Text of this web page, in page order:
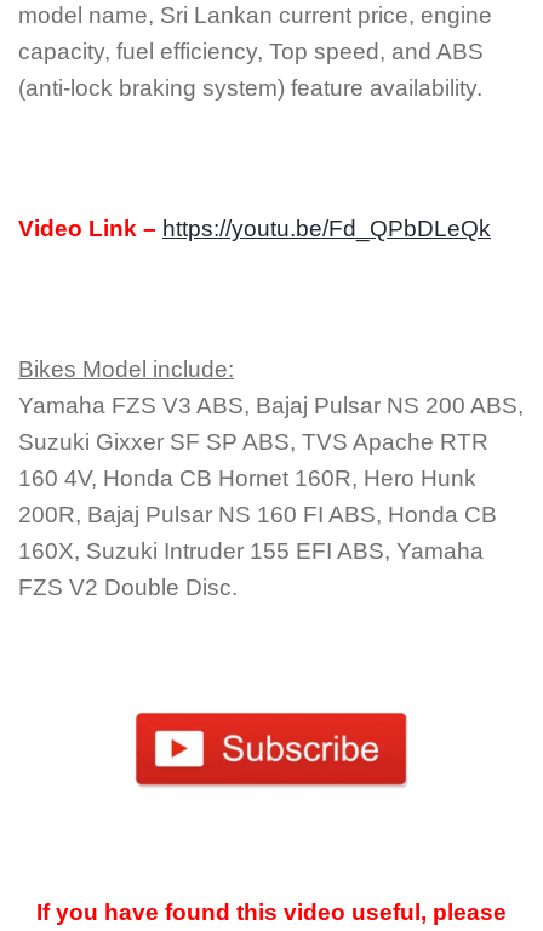
model name, Sri Lankan current price, engine
capacity, fuel efficiency, Top speed, and ABS
(anti-lock braking system) feature availability.
Video Link – https://youtu.be/Fd_QPbDLeQk
Bikes Model include:
Yamaha FZS V3 ABS, Bajaj Pulsar NS 200 ABS,
Suzuki Gixxer SF SP ABS, TVS Apache RTR
160 4V, Honda CB Hornet 160R, Hero Hunk
200R, Bajaj Pulsar NS 160 FI ABS, Honda CB
160X, Suzuki Intruder 155 EFI ABS, Yamaha
FZS V2 Double Disc.
If you have found this video useful, please